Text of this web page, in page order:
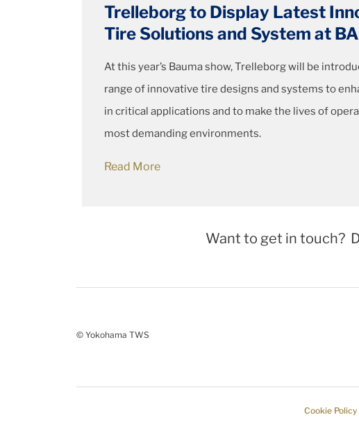
Trelleborg to Display Latest
Tire Solutions and System at
At this year’s Bauma show, Trelleborg will be
range of innovative tire designs and systems to
in critical applications and to make the lives of
most demanding environments.
Read More
Want to get in touch?
© Yokohama TWS
Cookie Policy